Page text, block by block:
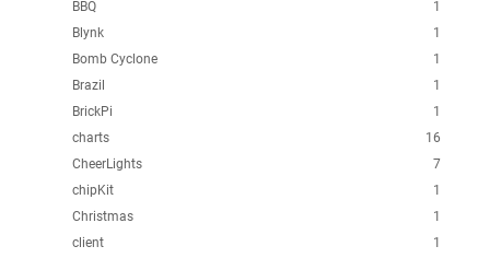
1
BBQ
1
Blynk
1
Bomb Cyclone
1
Brazil
1
BrickPi
16
charts
7
CheerLights
1
chipKit
1
Christmas
1
client